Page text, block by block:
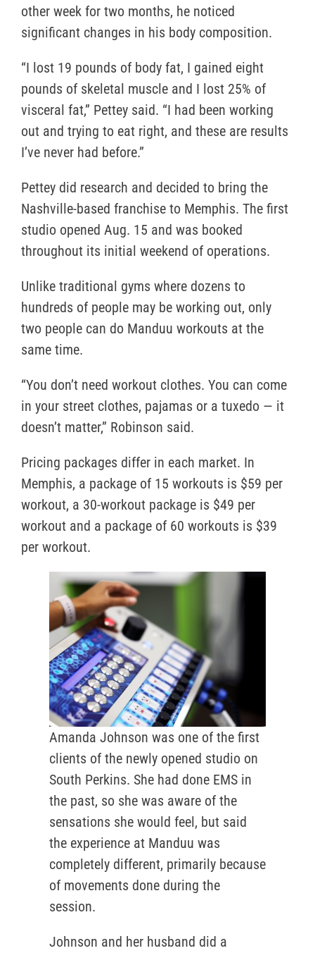
other week for two months, he noticed
significant changes in his body composition.
“I lost 19 pounds of body fat, I gained eight
pounds of skeletal muscle and I lost 25% of
visceral fat,” Pettey said. “I had been working
out and trying to eat right, and these are results
I’ve never had before.”
Pettey did research and decided to bring the
Nashville-based franchise to Memphis. The first
studio opened Aug. 15 and was booked
throughout its initial weekend of operations.
Unlike traditional gyms where dozens to
hundreds of people may be working out, only
two people can do Manduu workouts at the
same time.
“You don’t need workout clothes. You can come
in your street clothes, pajamas or a tuxedo — it
doesn’t matter,” Robinson said.
Pricing packages differ in each market. In
Memphis, a package of 15 workouts is $59 per
workout, a 30-workout package is $49 per
workout and a package of 60 workouts is $39
per workout.
Amanda Johnson was one of the first
clients of the newly opened studio on
South Perkins. She had done EMS in
the past, so she was aware of the
sensations she would feel, but said
the experience at Manduu was
completely different, primarily because
of movements done during the
session.
Johnson and her husband did a